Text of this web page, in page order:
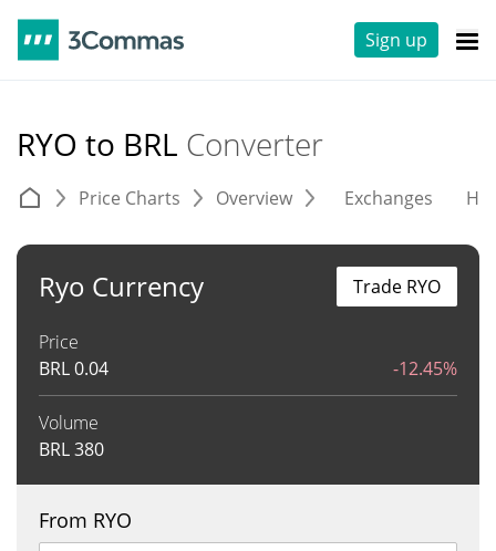
Sign up
RYO to BRL Converter
Price Charts Overview Exchanges
Ryo Currency
Price
BRL0.04 -12.45%
Volume
BRL380
Trade RYO
From RYO